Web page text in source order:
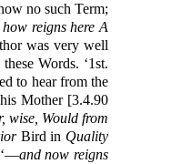
no such Term;
reigns here A
was very well
Words. ‘1st.
to hear from the
Mother [3.4.90
wise, Would from
Bird in Quality
and now reigns